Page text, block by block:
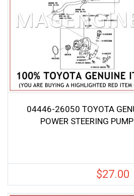
04446-26050 TOYOTA
POWER STEERING
$27.00